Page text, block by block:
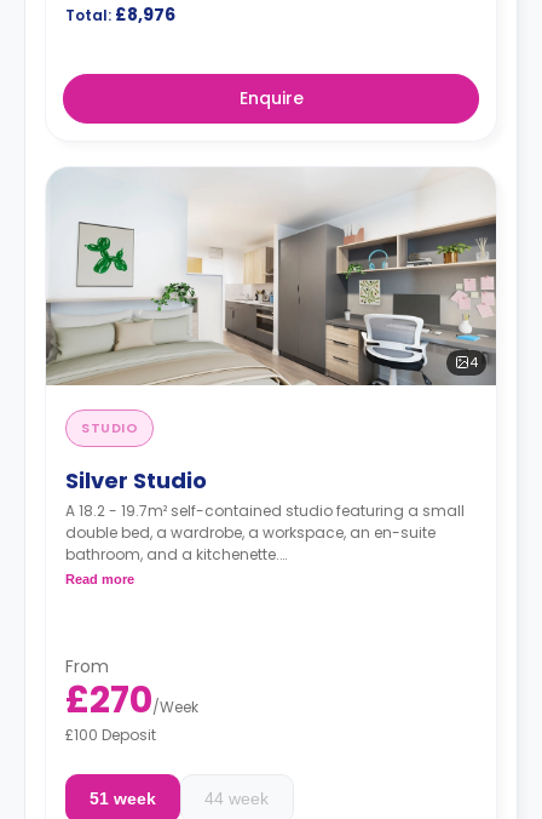
Total: £8,976
Enquire
4
STUDIO
Silver Studio
A 18.2 - 19.7m² self-contained studio featuring a small
double bed, a wardrobe, a workspace, an en-suite
bathroom, and a kitchenette.
Read more
From
£270/Week
£100 Deposit
51 week 44 week